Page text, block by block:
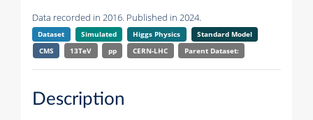
Data recorded in 2016. Published in 2024.
Dataset Simulated Higgs Physics
Standard Model
CMS
13TeV pp CERN-LHC Parent Dataset:
Description